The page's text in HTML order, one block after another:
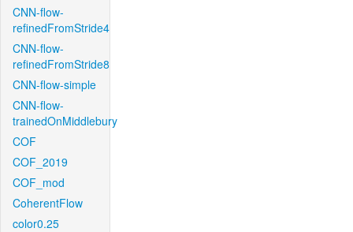
CNN-flow-
refinedFromStride4
CNN-flow-
refinedFromStride8
CNN-flow-simple
CNN-flow-
trainedOnMiddlebury
COF
COF_2019
COF_mod
CoherentFlow
color0.25